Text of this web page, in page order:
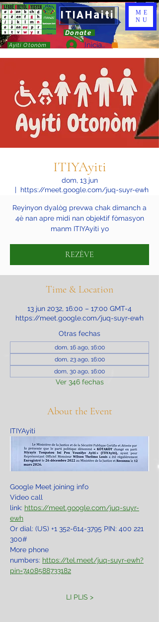
ITIAHaiti
Donate
Ayiti Otonòm Iniciar sesión
ME
NU
ITIYAyiti
dom, 13 jun
  |
https://meet.google.com/juq-suyr-ewh
Reyinyon dyalòg prevwa chak dimanch a
4è nan apre midi nan objektif fòmasyon
manm ITIYAyiti yo
REZÈVE
Time & Location
13 jun 2032, 16:00 – 17:00 GMT-4
https://meet.google.com/juq-suyr-ewh
Otras fechas
dom, 16 ago, 16:00
dom, 23 ago, 16:00
dom, 30 ago, 16:00
Ver 346 fechas
About the Event
ITIYAyiti
Google Meet joining info
Video call
link: https://meet.google.com/juq-suyr-
ewh
Or dial: ‪(US) +1 352-614-3795‬ PIN: ‪400 221
300‬#
More phone
numbers: https://tel.meet/juq-suyr-ewh?
pin=7408588733182
LI PLIS >